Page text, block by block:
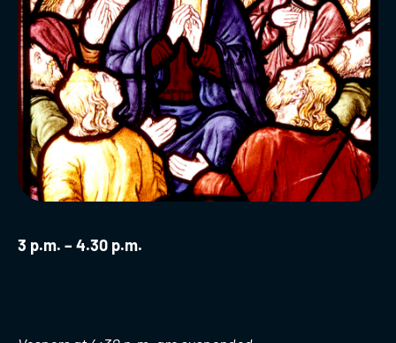
3 p.m. – 4.30 p.m.